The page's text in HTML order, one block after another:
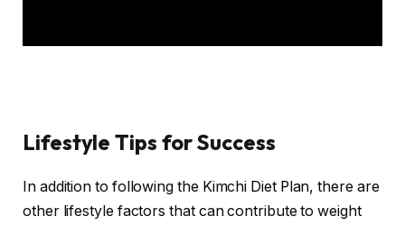
Lifestyle Tips for Success
In addition to following the Kimchi Diet Plan, there are
other lifestyle factors that can contribute to weight